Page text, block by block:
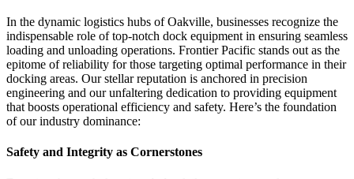
In the dynamic logistics hubs of Oakville, businesses recognize the
indispensable role of top-notch dock equipment in ensuring seamless
loading and unloading operations. Frontier Pacific stands out as the
epitome of reliability for those targeting optimal performance in their
docking areas. Our stellar reputation is anchored in precision
engineering and our unfaltering dedication to providing equipment
that boosts operational efficiency and safety. Here’s the foundation
of our industry dominance:
Safety and Integrity as Cornerstones